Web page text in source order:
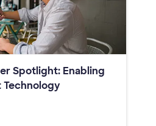
Spotlight: Enabling
Technology